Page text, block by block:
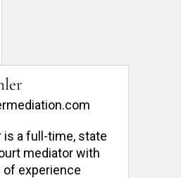
is a full-time, state
mediator with
of experience